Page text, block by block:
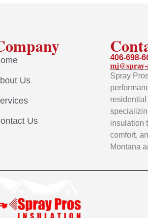
Us
Us
406-698-
Spray
insulation
comfort,
Montana